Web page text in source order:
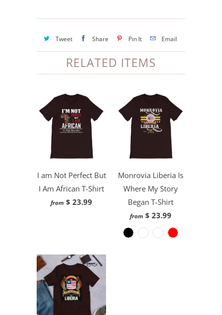
Tweet Share Pin It Email
RELATED ITEMS
I am Not Perfect But
I Am African T-Shirt
from $ 23.99
Monrovia Liberia Is
Where My Story
Began T-Shirt
from $ 23.99